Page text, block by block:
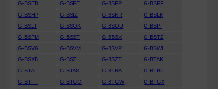
G-BSED
G-BSFE G-BSFP
G-BSFR
G-BSHP
G-BSIZ G-BSKR
G-BSLK
G-BSLT
G-BSOK G-BSOU
G-BSPI
G-BSPM
G-BSST G-BSSX
G-BSTZ
G-BSVG
G-BSVM G-BSVP
G-BSWL
G-BSXB
G-BSZI G-BSZT
G-BTAK
G-BTAL
G-BTAS G-BTBA
G-BTBU
G-BTFT
G-BTGO G-BTGW
G-BTGX